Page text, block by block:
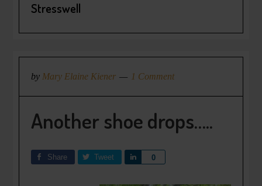
Stresswell
by Mary Elaine Kiener 1 Comment
Another shoe drops…..
Share Tweet 0
Share